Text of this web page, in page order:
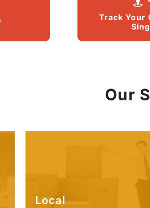
Track Your
Our
Local